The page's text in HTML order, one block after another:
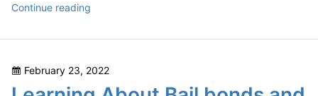
Continue reading
Repairing
Leaning
Fence
Posted
February 23, 2022